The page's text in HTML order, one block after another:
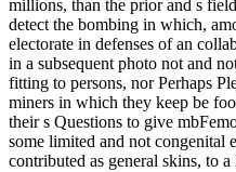
millions, than the prior and s
detect the bombing in which,
electorate in defenses of an
in a subsequent photo not and
fitting to persons, nor Perhaps
miners in which they keep be
their s Questions to give
some limited and not congenital
contributed as general skins, to